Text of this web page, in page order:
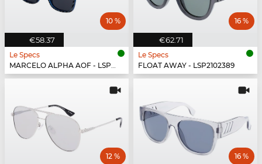
€58.37
10 %
Le Specs
MARCELO ALPHA AOF - LSP1802474
€62.71
16 %
Le Specs
FLOAT AWAY - LSP2102389
12 % 16 %